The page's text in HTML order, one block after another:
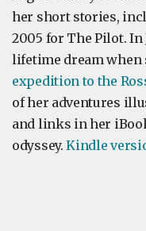
her short stories,
2005 for The Pilot. In
lifetime dream when
expedition to the
of her adventures
and links in her
odyssey.Kindle